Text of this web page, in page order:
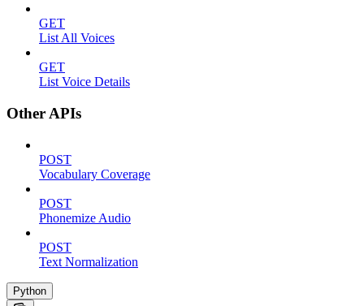
GET
List All Voices
GET
List Voice Details
Other APIs
POST
Vocabulary Coverage
POST
Phonemize Audio
POST
Text Normalization
Python